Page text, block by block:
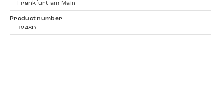
Frankfurt am Main
Product number
1248D